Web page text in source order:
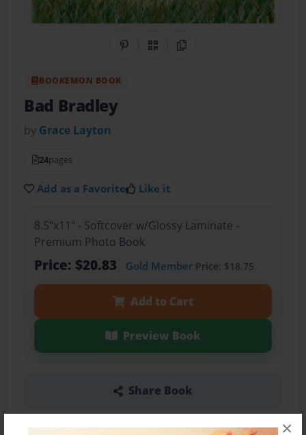
×
Share on Pinterest
QR CodeCopy Link
BOOKEMON BOOK
Bad Bradley
by Grace Layton
24pages
Add as a Favorite Like it
8.5"x11" - Softcover w/Glossy Laminate -
Premium Photo Book
Price: $20.83 Gold MemberPrice: $18.75
Add to Cart
Preview Book
Share Book